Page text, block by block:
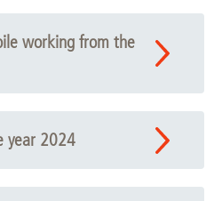
working from the
year 2024